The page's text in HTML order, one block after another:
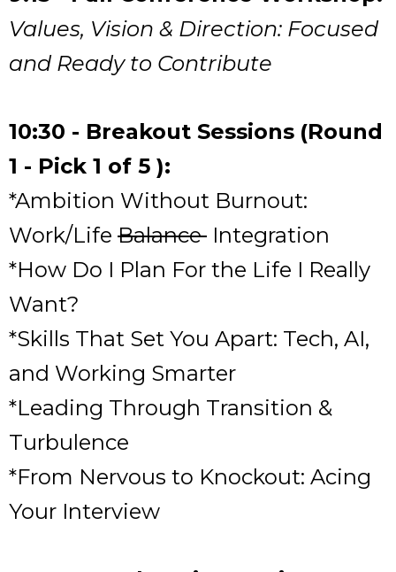
Values, Vision & Direction: Focused
and Ready to Contribute
10:30 - Breakout Sessions (Round
1 - Pick 1 of 5 ):
*Ambition Without Burnout:
Work/Life Balance Integration
*How Do I Plan For the Life I Really
Want?
*Skills That Set You Apart: Tech, AI,
and Working Smarter
*Leading Through Transition &
Turbulence
*From Nervous to Knockout: Acing
Your Interview